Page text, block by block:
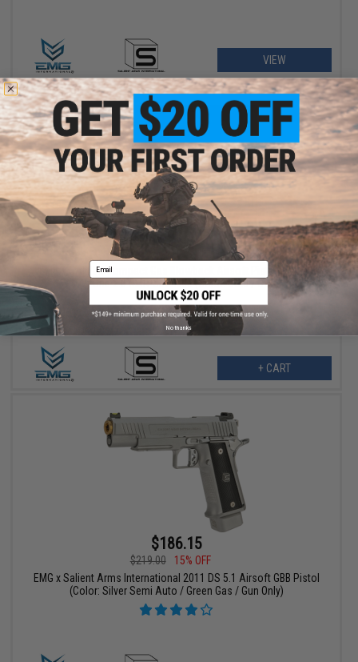
VIEW
$193.50
EMG x SAI BLU Compact Gas Blowback Airsoft Pistol w/ EMG
Tier One 2.0 RMR-Cut Slide (Color: Gold / CO2)
+ CART
$186.15
$219.00
15% OFF
EMG x Salient Arms International 2011 DS 5.1 Airsoft GBB Pistol
(Color: Silver Semi Auto / Green Gas / Gun Only)
Email
No thanks